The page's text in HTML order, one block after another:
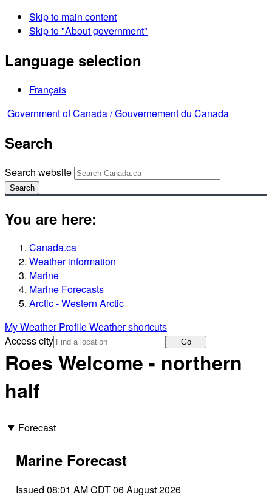
Skip to main content
Skip to "About government"
Language selection
Français
Government of Canada /Gouvernement du Canada
Search
Search website
Search
You are here:
Canada.ca
Weather information
Marine
Marine Forecasts
Arctic - Western Arctic
My Weather ProfileWeather shortcuts
Access city
Go
Roes Welcome - northern
half
Forecast
Marine Forecast
Issued 08:01 AM CDT 06 August 2026